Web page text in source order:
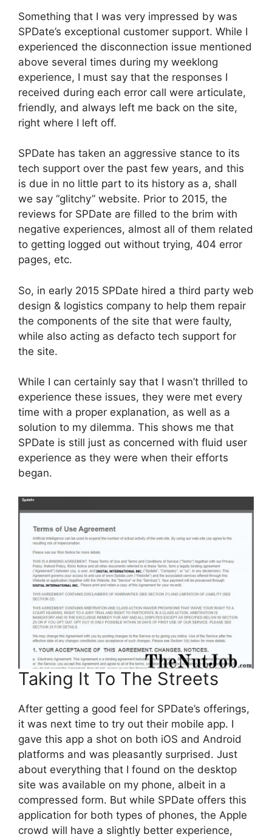
Something that I was very impressed by was
SPDate’s exceptional customer support. While I
experienced the disconnection issue mentioned
above several times during my weeklong
experience, I must say that the responses I
received during each error call were articulate,
friendly, and always left me back on the site,
right where I left off.
SPDate has taken an aggressive stance to its
tech support over the past few years, and this
is due in no little part to its history as a, shall
we say “glitchy” website. Prior to 2015, the
reviews for SPDate are filled to the brim with
negative experiences, almost all of them related
to getting logged out without trying, 404 error
pages, etc.
So, in early 2015 SPDate hired a third party web
design & logistics company to help them repair
the components of the site that were faulty,
while also acting as defacto tech support for
the site.
While I can certainly say that I wasn’t thrilled to
experience these issues, they were met every
time with a proper explanation, as well as a
solution to my dilemma. This shows me that
SPDate is still just as concerned with fluid user
experience as they were when their efforts
began.
Taking It To The Streets
After getting a good feel for SPDate’s offerings,
it was next time to try out their mobile app. I
gave this app a shot on both iOS and Android
platforms and was pleasantly surprised. Just
about everything that I found on the desktop
site was available on my phone, albeit in a
compressed form. But while SPDate offers this
application for both types of phones, the Apple
crowd will have a slightly better experience,